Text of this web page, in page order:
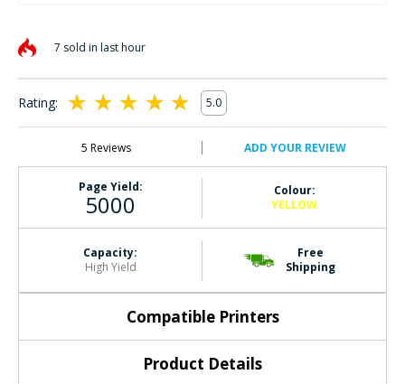
the
the
images
7 sold in last hour
Rating: 5.0
5 Reviews ADD YOUR REVIEW
Page Yield:
5000
Colour:
YELLOW
Capacity:
High Yield
Free
Shipping
Compatible Printers
Product Details